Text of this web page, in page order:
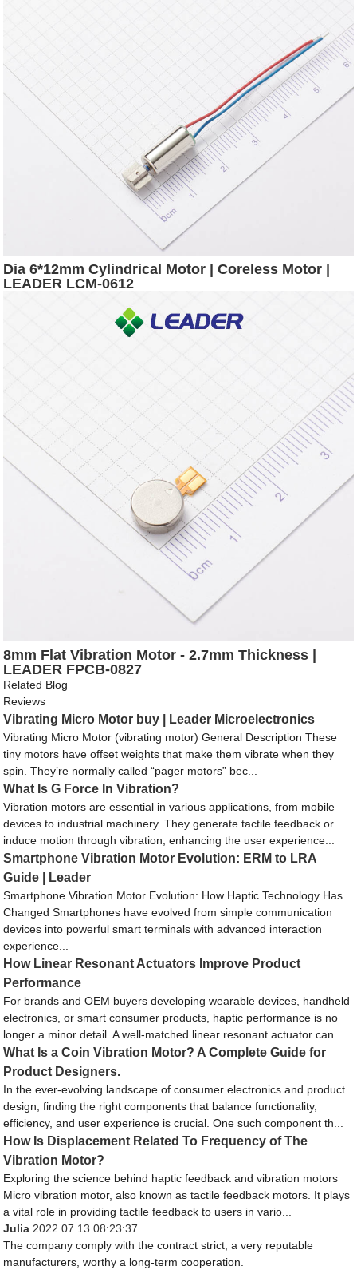
Dia 6*12mm Cylindrical Motor | Coreless Motor |
LEADER LCM-0612
8mm Flat Vibration Motor - 2.7mm Thickness |
LEADER FPCB-0827
Related Blog
Reviews
Vibrating Micro Motor buy | Leader Microelectronics
Vibrating Micro Motor (vibrating motor) General Description These
tiny motors have offset weights that make them vibrate when they
spin. They’re normally called “pager motors” bec...
What Is G Force In Vibration?
Vibration motors are essential in various applications, from mobile
devices to industrial machinery. They generate tactile feedback or
induce motion through vibration, enhancing the user experience...
Smartphone Vibration Motor Evolution: ERM to LRA
Guide | Leader
Smartphone Vibration Motor Evolution: How Haptic Technology Has
Changed Smartphones have evolved from simple communication
devices into powerful smart terminals with advanced interaction
experience...
How Linear Resonant Actuators Improve Product
Performance
For brands and OEM buyers developing wearable devices, handheld
electronics, or smart consumer products, haptic performance is no
longer a minor detail. A well-matched linear resonant actuator can ...
What Is a Coin Vibration Motor? A Complete Guide for
Product Designers.
In the ever-evolving landscape of consumer electronics and product
design, finding the right components that balance functionality,
efficiency, and user experience is crucial. One such component th...
How Is Displacement Related To Frequency of The
Vibration Motor?
Exploring the science behind haptic feedback and vibration motors
Micro vibration motor, also known as tactile feedback motors. It plays
a vital role in providing tactile feedback to users in vario...
Julia2022.07.13 08:23:37
The company comply with the contract strict, a very reputable
manufacturers, worthy a long-term cooperation.